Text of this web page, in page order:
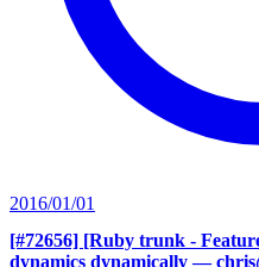
2016/01/01
[#72656] [Ruby trunk -
dynamics dynamically —